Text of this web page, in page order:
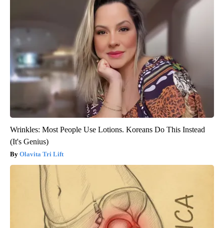
Wrinkles: Most People Use Lotions. Koreans Do This Instead
(It's Genius)
Olavita Tri Lift